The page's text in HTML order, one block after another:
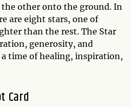
other onto the ground. In
are eight stars, one of
than the rest. The Star
generosity, and
time of healing, inspiration,
Card